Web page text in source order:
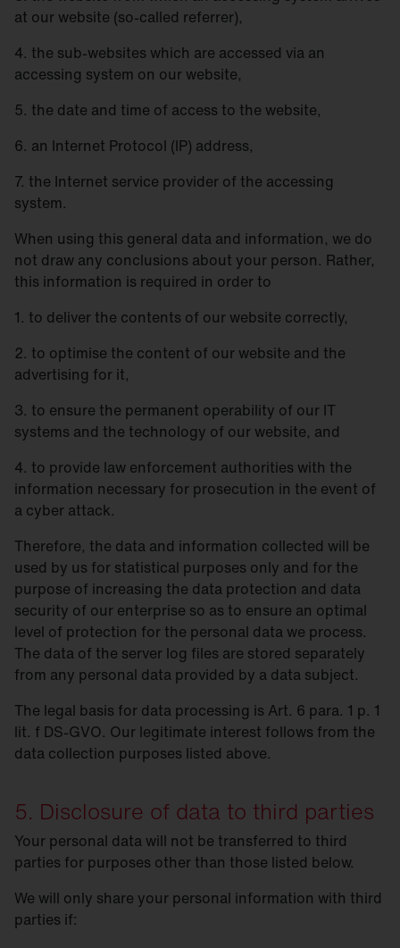
at our website (so-called referrer),
4. the sub-websites which are accessed via an
accessing system on our website,
5. the date and time of access to the website,
6. an Internet Protocol (IP) address,
7. the Internet service provider of the accessing
system.
When using this general data and information, we do
not draw any conclusions about your person. Rather,
this information is required in order to
1. to deliver the contents of our website correctly,
2. to optimise the content of our website and the
advertising for it,
3. to ensure the permanent operability of our IT
systems and the technology of our website, and
4. to provide law enforcement authorities with the
information necessary for prosecution in the event of
a cyber attack.
Therefore, the data and information collected will be
used by us for statistical purposes only and for the
purpose of increasing the data protection and data
security of our enterprise so as to ensure an optimal
level of protection for the personal data we process.
The data of the server log files are stored separately
from any personal data provided by a data subject.
The legal basis for data processing is Art. 6 para. 1 p. 1
lit. f DS-GVO. Our legitimate interest follows from the
data collection purposes listed above.
5. Disclosure of data to third parties
Your personal data will not be transferred to third
parties for purposes other than those listed below.
We will only share your personal information with third
parties if: